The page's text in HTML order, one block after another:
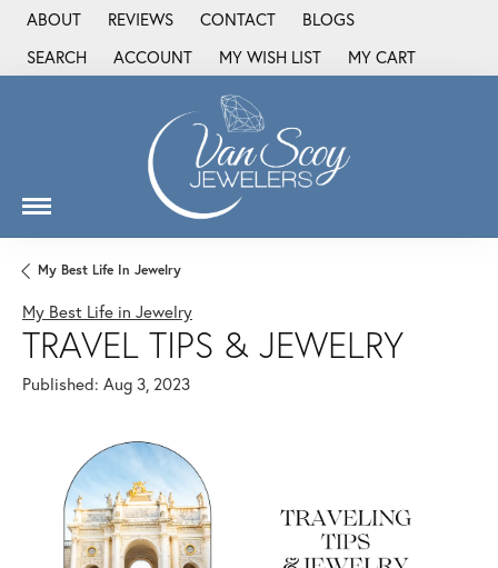
ABOUT REVIEWS CONTACT
BLOGS
SEARCH
TOGGLE TOOLBAR SEARCH MENU
ACCOUNT
TOGGLE MY ACCOUNT MENU
MY WISH LIST
TOGGLE MY WISH LIST
MY CART
My Best Life In Jewelry
My Best Life in Jewelry
TRAVEL TIPS & JEWELRY
Published: Aug 3, 2023